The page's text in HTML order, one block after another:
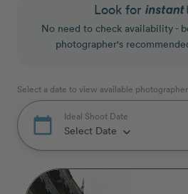
Look for
No need to check availability -
photographer's
Select a date to view available
calendar_today Ideal Shoot Date
Select Date keyboard_arrow_down